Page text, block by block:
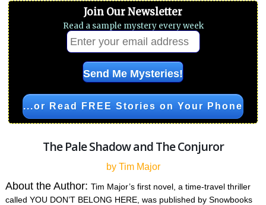
Join Our Newsletter
Read a sample mystery every week
...or Read FREE Stories on Your Phone
The Pale Shadow and The Conjuror
by Tim Major
About the Author:Tim Major’s first novel, a time-travel thriller
called YOU DON’T BELONG HERE, was published by Snowbooks